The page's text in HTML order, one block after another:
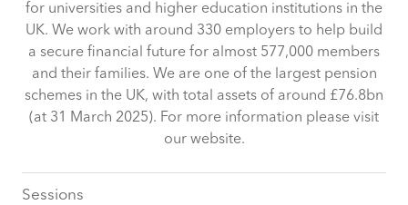
for universities and higher education institutions in the
UK. We work with around 330 employers to help build
a secure financial future for almost 577,000 members
and their families. We are one of the largest pension
schemes in the UK, with total assets of around £76.8bn
(at 31 March 2025). For more information please visit
our website.
Sessions